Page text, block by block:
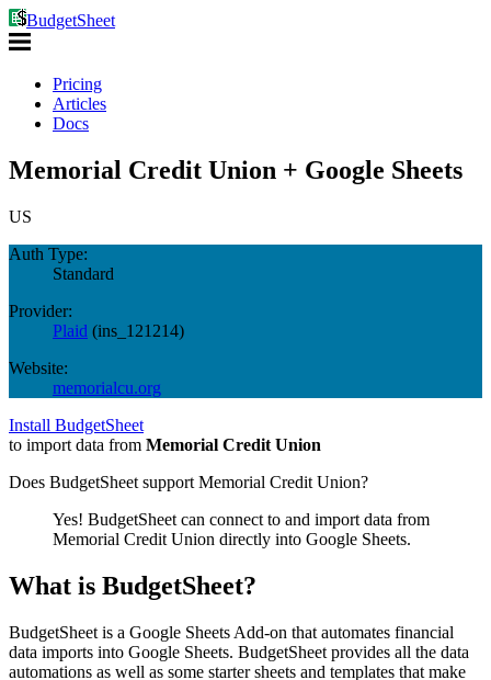
BudgetSheet
Pricing
Articles
Docs
Memorial Credit Union + Google Sheets
US
Auth Type:
Standard
Provider:
Plaid (ins_121214)
Website:
memorialcu.org
Install BudgetSheet
to import data from Memorial Credit Union
Does BudgetSheet support Memorial Credit Union?
Yes! BudgetSheet can connect to and import data from
Memorial Credit Union directly into Google Sheets.
What is BudgetSheet?
BudgetSheet is a Google Sheets Add-on that automates financial
data imports into Google Sheets. BudgetSheet provides all the data
automations as well as some starter sheets and templates that make